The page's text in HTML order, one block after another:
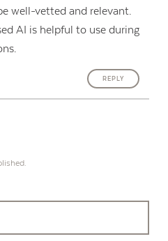
well-vetted and relevant.
AI is helpful to use during
REPLY